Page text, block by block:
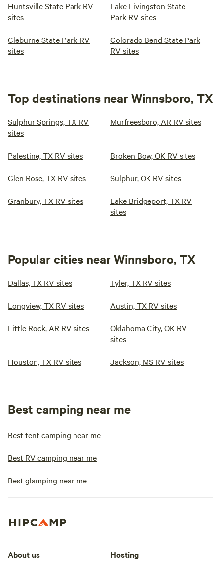
Huntsville State Park RV
sites
Lake Livingston State
Park RV sites
Cleburne State Park RV
sites
Colorado Bend State Park
RV sites
Top destinations near Winnsboro, TX
Sulphur Springs, TX RV
sites
Murfreesboro, AR RV sites
Palestine, TX RV sites Broken Bow, OK RV sites
Glen Rose, TX RV sites Sulphur, OK RV sites
Granbury, TX RV sites
Lake Bridgeport, TX RV
sites
Popular cities near Winnsboro, TX
Dallas, TX RV sites Tyler, TX RV sites
Longview, TX RV sites Austin, TX RV sites
Little Rock, AR RV sites
Oklahoma City, OK RV
sites
Houston, TX RV sites Jackson, MS RV sites
Best camping near me
Best tent camping near me
Best RV camping near me
Best glamping near me
About us Hosting